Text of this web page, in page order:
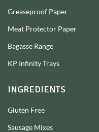
Greaseproof Paper
Meat Protector Paper
Bagasse Range
KP Infinity Trays
INGREDIENTS
Gluten Free
Sausage Mixes